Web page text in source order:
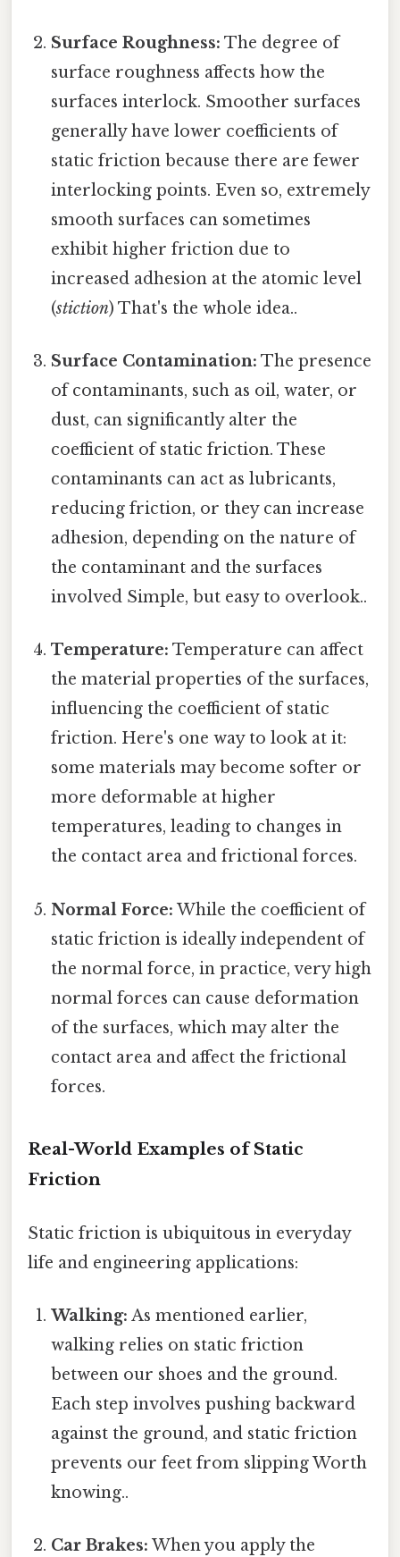
Surface Roughness: The degree of
surface roughness affects how the
surfaces interlock. Smoother surfaces
generally have lower coefficients of
static friction because there are fewer
interlocking points. Even so, extremely
smooth surfaces can sometimes
exhibit higher friction due to
increased adhesion at the atomic level
(stiction) That's the whole idea..
Surface Contamination: The presence
of contaminants, such as oil, water, or
dust, can significantly alter the
coefficient of static friction. These
contaminants can act as lubricants,
reducing friction, or they can increase
adhesion, depending on the nature of
the contaminant and the surfaces
involved Simple, but easy to overlook..
Temperature: Temperature can affect
the material properties of the surfaces,
influencing the coefficient of static
friction. Here's one way to look at it:
some materials may become softer or
more deformable at higher
temperatures, leading to changes in
the contact area and frictional forces.
Normal Force: While the coefficient of
static friction is ideally independent of
the normal force, in practice, very high
normal forces can cause deformation
of the surfaces, which may alter the
contact area and affect the frictional
forces.
Real-World Examples of Static
Friction
Static friction is ubiquitous in everyday
life and engineering applications:
Walking: As mentioned earlier,
walking relies on static friction
between our shoes and the ground.
Each step involves pushing backward
against the ground, and static friction
prevents our feet from slipping Worth
knowing..
Car Brakes: When you apply the